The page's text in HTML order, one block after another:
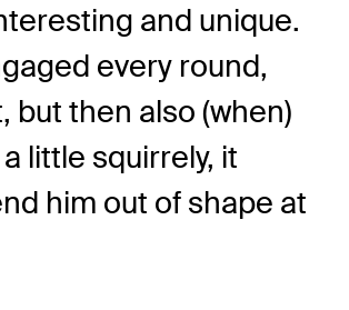
and unique.
every round,
but then also (when)
little squirrely, it
him out of shape at